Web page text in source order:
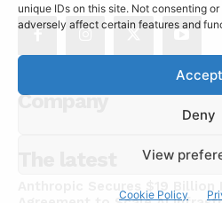
unique IDs on this site. Not consenting
adversely affect certain features and
Accept
Deny
View
Cookie Policy
Company